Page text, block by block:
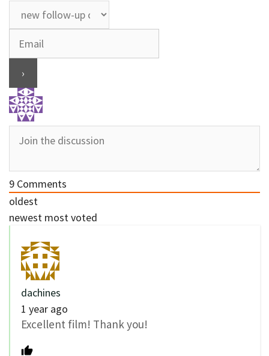
9 Comments
oldest
newest most voted
dachines
1 year ago
Excellent film! Thank you!